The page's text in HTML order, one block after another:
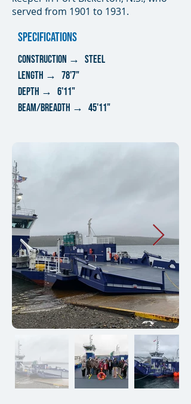
served from 1901 to 1931.
SPECIFICATIONS
CONSTRUCTION → steel
lENGTH → 78'7"
DEPTH → 6'11"
bEAM/BREADTH → 45'11"